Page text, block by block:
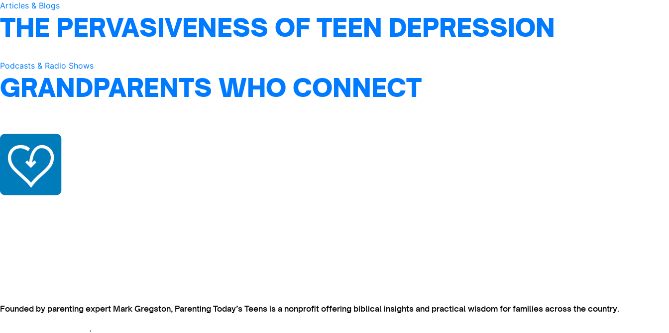
Articles & Blogs
THE PERVASIVENESS OF TEEN DEPRESSION
Podcasts & Radio Shows
GRANDPARENTS WHO CONNECT
Founded by parenting expert Mark Gregston, Parenting Today’s Teens is a nonprofit offering biblical insights and practical wisdom for families across the country.
.